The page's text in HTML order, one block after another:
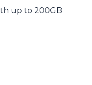
up to 200GB